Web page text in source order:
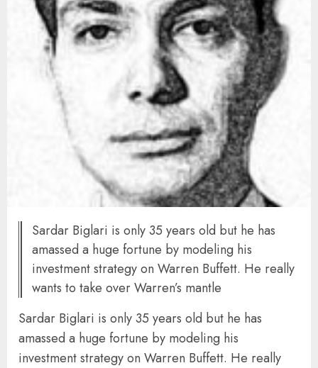
Sardar Biglari is only 35 years old but he has
amassed a huge fortune by modeling his
investment strategy on Warren Buffett. He really
wants to take over Warren’s mantle
Sardar Biglari is only 35 years old but he has
amassed a huge fortune by modeling his
investment strategy on Warren Buffett. He really